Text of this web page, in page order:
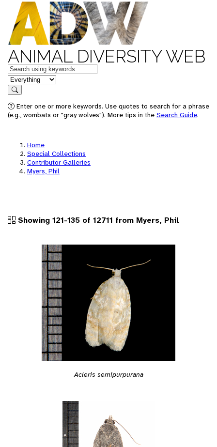
ANIMAL DIVERSITY WEB
Keywords
in feature
Search
Enter one or more keywords. Use quotes to search for a phrase
(e.g., wombats or "gray wolves"). More tips in the Search Guide.
Home
Special Collections
Contributor Galleries
Myers, Phil
Showing 121-135 of 12711 from Myers, Phil
Acleris semipurpurana